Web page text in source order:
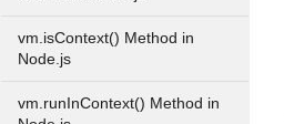
vm.isContext() Method in
Node.js
vm.runInContext() Method in